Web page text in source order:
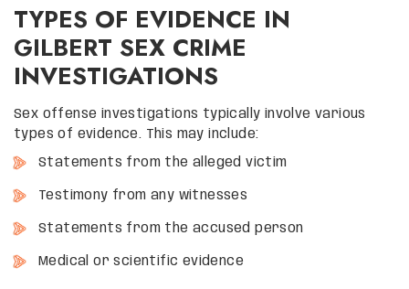
TYPES OF EVIDENCE IN
GILBERT SEX CRIME
INVESTIGATIONS
Sex offense investigations typically involve various
types of evidence. This may include:
Statements from the alleged victim
Testimony from any witnesses
Statements from the accused person
Medical or scientific evidence